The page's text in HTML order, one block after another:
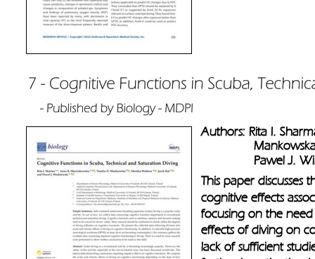
Authors: Rita I.
Pawel J.
This paper discusses
cognitive effects
focusing on the
effects of diving on
lack of sufficient